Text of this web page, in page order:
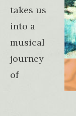
takes us
into a
musical
journey
of